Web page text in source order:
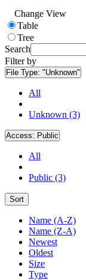
Change View
Table
Tree
Search
Filter by
File Type: "Unknown"
All
Unknown (3)
Access: Public
All
Public (3)
Sort
Name (A-Z)
Name (Z-A)
Newest
Oldest
Size
Type